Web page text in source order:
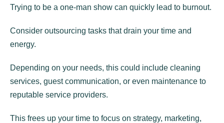
Trying to be a one-man show can quickly lead to burnout.
Consider outsourcing tasks that drain your time and
energy.
Depending on your needs, this could include cleaning
services, guest communication, or even maintenance to
reputable service providers.
This frees up your time to focus on strategy, marketing,